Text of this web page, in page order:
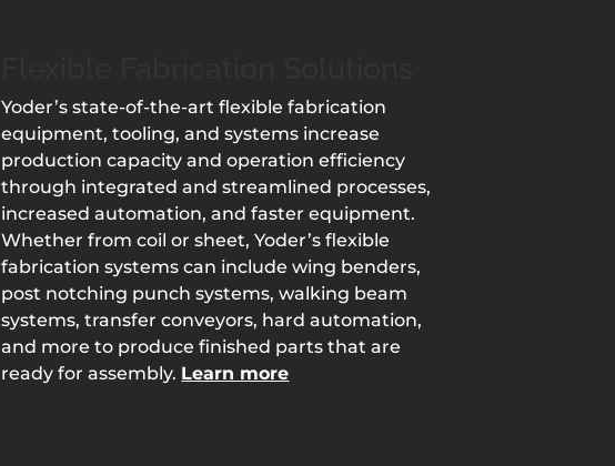
Yoder’s state-of-the-art flexible fabrication
equipment, tooling, and systems increase
production capacity and operation efficiency
through integrated and streamlined processes,
increased automation, and faster equipment.
Whether from coil or sheet, Yoder’s flexible
fabrication systems can include wing benders,
post notching punch systems, walking beam
systems, transfer conveyors, hard automation,
and more to produce finished parts that are
ready for assembly. Learn more